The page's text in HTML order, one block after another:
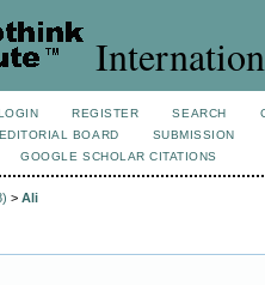
REGISTER SEARCH
EDITORIAL BOARD
SUBMISSION
GOOGLE SCHOLAR CITATIONS
> Ali